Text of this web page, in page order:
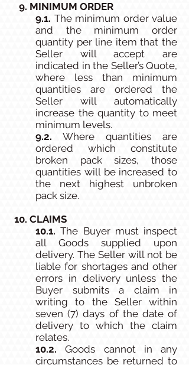
9. MINIMUM ORDER
9.1. The minimum order value
and the minimum order
quantity per line item that the
Seller will accept are
indicated in the Seller’s Quote,
where less than minimum
quantities are ordered the
Seller will automatically
increase the quantity to meet
minimum levels.
9.2. Where quantities are
ordered which constitute
broken pack sizes, those
quantities will be increased to
the next highest unbroken
pack size.
10. CLAIMS
10.1. The Buyer must inspect
all Goods supplied upon
delivery. The Seller will not be
liable for shortages and other
errors in delivery unless the
Buyer submits a claim in
writing to the Seller within
seven (7) days of the date of
delivery to which the claim
relates.
10.2. Goods cannot in any
circumstances be returned to